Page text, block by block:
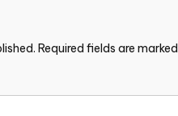
Required fields are marked